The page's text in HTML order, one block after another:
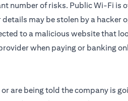
number of risks. Public Wi-Fi is
may be stolen by a hacker
to a malicious website that
when paying or banking
are being told the company is